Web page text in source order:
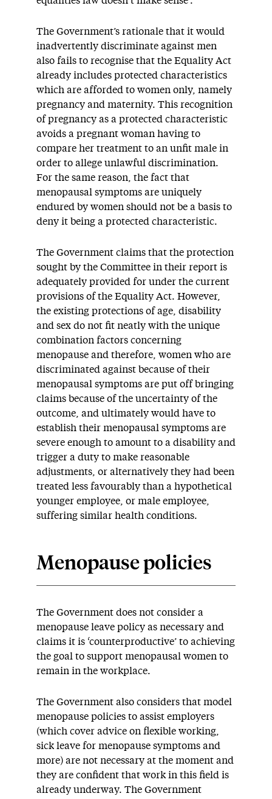
The Government’s rationale that it would
inadvertently discriminate against men
also fails to recognise that the Equality Act
already includes protected characteristics
which are afforded to women only, namely
pregnancy and maternity. This recognition
of pregnancy as a protected characteristic
avoids a pregnant woman having to
compare her treatment to an unfit male in
order to allege unlawful discrimination.
For the same reason, the fact that
menopausal symptoms are uniquely
endured by women should not be a basis to
deny it being a protected characteristic.
The Government claims that the protection
sought by the Committee in their report is
adequately provided for under the current
provisions of the Equality Act. However,
the existing protections of age, disability
and sex do not fit neatly with the unique
combination factors concerning
menopause and therefore, women who are
discriminated against because of their
menopausal symptoms are put off bringing
claims because of the uncertainty of the
outcome, and ultimately would have to
establish their menopausal symptoms are
severe enough to amount to a disability and
trigger a duty to make reasonable
adjustments, or alternatively they had been
treated less favourably than a hypothetical
younger employee, or male employee,
suffering similar health conditions.
Menopause policies
The Government does not consider a
menopause leave policy as necessary and
claims it is ‘counterproductive’ to achieving
the goal to support menopausal women to
remain in the workplace.
The Government also considers that model
menopause policies to assist employers
(which cover advice on flexible working,
sick leave for menopause symptoms and
more) are not necessary at the moment and
they are confident that work in this field is
already underway. The Government